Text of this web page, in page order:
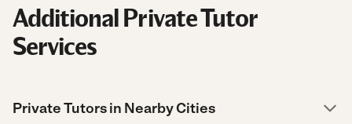
Additional Private Tutor
Services
Private Tutors in Nearby Cities